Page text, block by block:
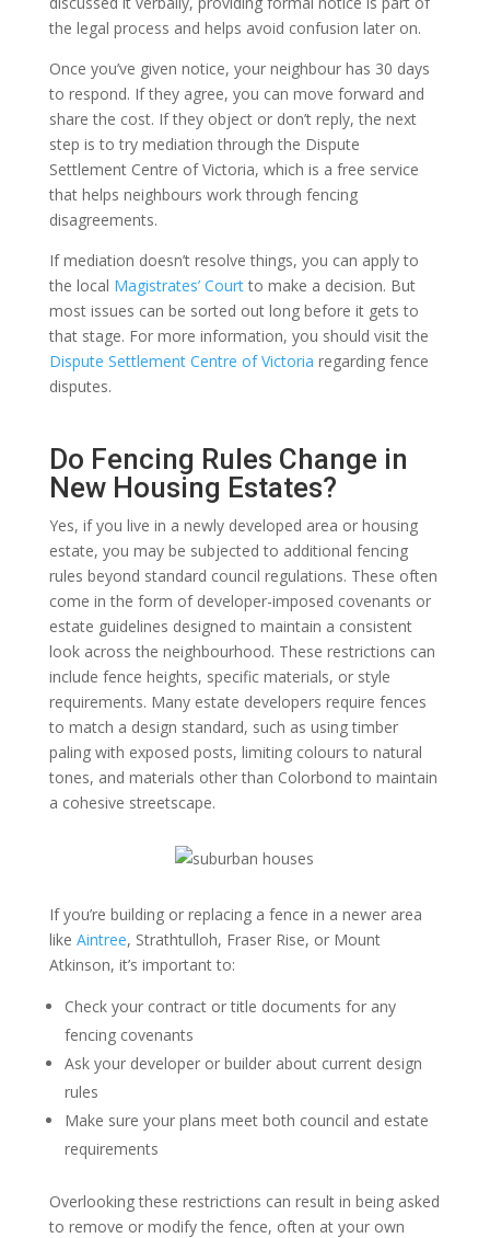
the legal process and helps avoid confusion later on.
Once you’ve given notice, your neighbour has 30 days
to respond. If they agree, you can move forward and
share the cost. If they object or don’t reply, the next
step is to try mediation through the Dispute
Settlement Centre of Victoria, which is a free service
that helps neighbours work through fencing
disagreements.
If mediation doesn’t resolve things, you can apply to
the local Magistrates’ Courtto make a decision. But
most issues can be sorted out long before it gets to
that stage. For more information, you should visit the
Dispute Settlement Centre of Victoria regarding fence
disputes.
Do Fencing Rules Change in
New Housing Estates?
Yes, if you live in a newly developed area or housing
estate, you may be subjected to additional fencing
rules beyond standard council regulations. These often
come in the form of developer-imposed covenants or
estate guidelines designed to maintain a consistent
look across the neighbourhood. These restrictions can
include fence heights, specific materials, or style
requirements. Many estate developers require fences
to match a design standard, such as using timber
paling with exposed posts, limiting colours to natural
tones, and materials other than Colorbond to maintain
a cohesive streetscape.
If you’re building or replacing a fence in a newer area
like Aintree, Strathtulloh, Fraser Rise, or Mount
Atkinson, it’s important to:
Check your contract or title documents for any
fencing covenants
Ask your developer or builder about current design
rules
Make sure your plans meet both council and estate
requirements
Overlooking these restrictions can result in being asked
to remove or modify the fence, often at your own